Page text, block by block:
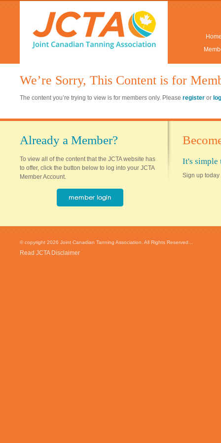
We’re Sorry, This Content is for
The content you’re trying to view is for members only. Please register or
Already a Member?
To view all of the content that the JCTA website has
to offer, click the button below to log into your JCTA
Member Account.
It's simple
Sign up today
© copyright 2026 Joint Canadian Tanning Association. All Rights Reserved...
Read JCTA Disclaimer